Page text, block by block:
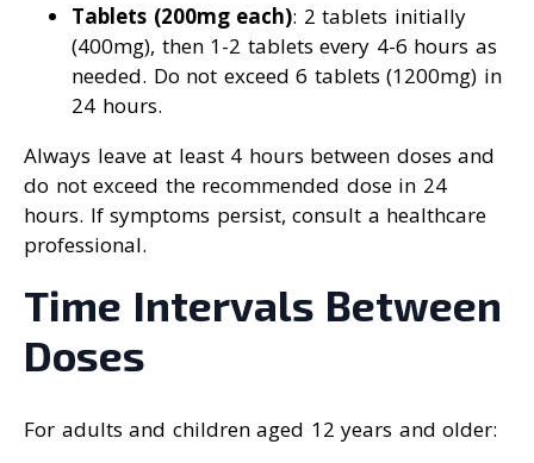
Tablets (200mg each): 2 tablets initially
(400mg), then 1-2 tablets every 4-6 hours as
needed. Do not exceed 6 tablets (1200mg) in
24 hours.
Always leave at least 4 hours between doses and
do not exceed the recommended dose in 24
hours. If symptoms persist, consult a healthcare
professional.
Time Intervals Between
Doses
For adults and children aged 12 years and older: